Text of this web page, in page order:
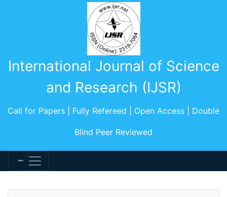
International Journal of Science
and Research (IJSR)
Call for Papers | Fully Refereed | Open Access | Double
Blind Peer Reviewed